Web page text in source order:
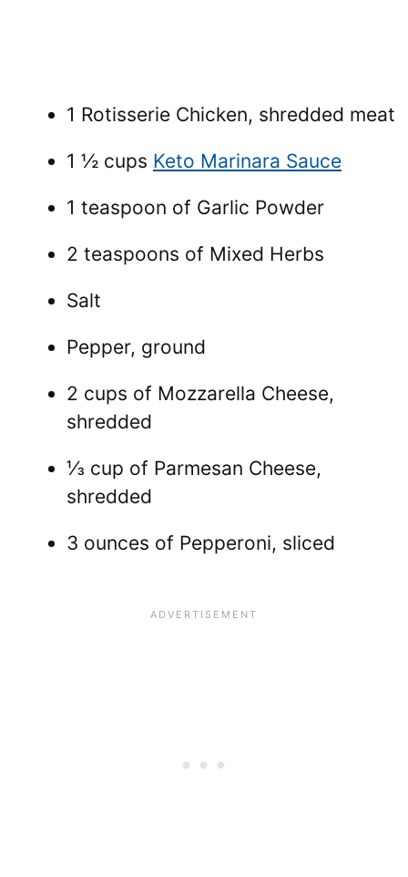
1 Rotisserie Chicken, shredded meat
1 ½ cups Keto Marinara Sauce
1 teaspoon of Garlic Powder
2 teaspoons of Mixed Herbs
Salt
Pepper, ground
2 cups of Mozzarella Cheese,
shredded
⅓ cup of Parmesan Cheese,
shredded
3 ounces of Pepperoni, sliced